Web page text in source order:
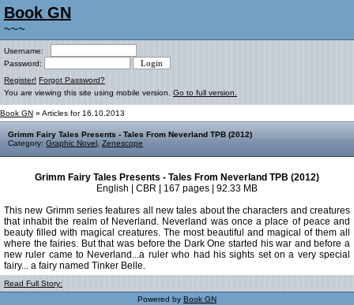
Book GN
~~~
Username:
Password:
Register! Forgot Password?
You are viewing this site using mobile version. Go to full version.
Book GN » Articles for 16.10.2013
Grimm Fairy Tales Presents - Tales From Neverland TPB (2012)
Category: Graphic Novel Zenescope
Grimm Fairy Tales Presents - Tales From Neverland TPB (2012)
English | CBR | 167 pages | 92.33 MB
This new Grimm series features all new tales about the characters and creatures
that inhabit the realm of Neverland. Neverland was once a place of peace and
beauty filled with magical creatures. The most beautiful and magical of them all
where the fairies. But that was before the Dark One started his war and before a
new ruler came to Neverland...a ruler who had his sights set on a very special
fairy... a fairy named Tinker Belle.
Read Full Story:
Powered by Book GN